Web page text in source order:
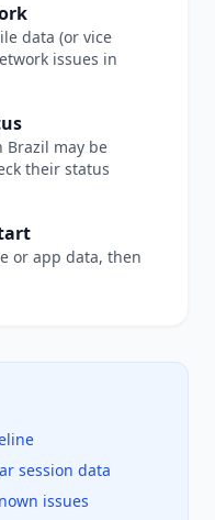
data (or vice
issues in
Brazil may be
their status
or app data, then
session data
issues